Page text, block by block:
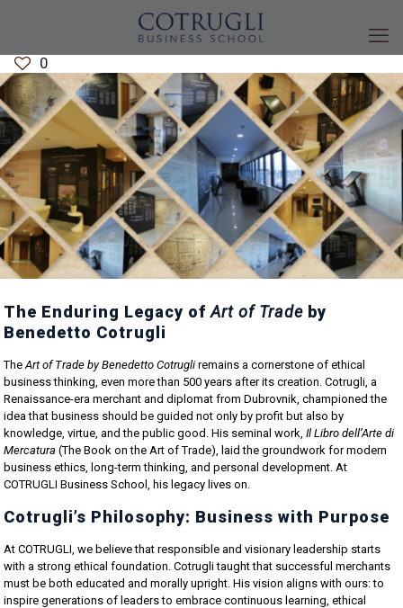
0
The Enduring Legacy ofArt of Trade by
Benedetto Cotrugli
TheArt of Trade by Benedetto Cotrugli remains a cornerstone of ethical
business thinking, even more than 500 years after its creation. Cotrugli, a
Renaissance-era merchant and diplomat from Dubrovnik, championed the
idea that business should be guided not only by profit but also by
knowledge, virtue, and the public good. His seminal work,Il Libro dell’Arte di
Mercatura (The Book on the Art of Trade), laid the groundwork for modern
business ethics, long-term thinking, and personal development. At
COTRUGLI Business School, his legacy lives on.
Cotrugli’s Philosophy: Business with Purpose
At COTRUGLI, we believe that responsible and visionary leadership starts
with a strong ethical foundation. Cotrugli taught that successful merchants
must be both educated and morally upright. His vision aligns with ours: to
inspire generations of leaders to embrace continuous learning, ethical